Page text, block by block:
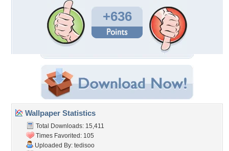
+636
Wallpaper Statistics
Total Downloads: 15,411
Times Favorited: 105
Uploaded By: tedisoo